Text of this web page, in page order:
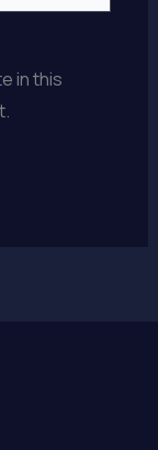
in this